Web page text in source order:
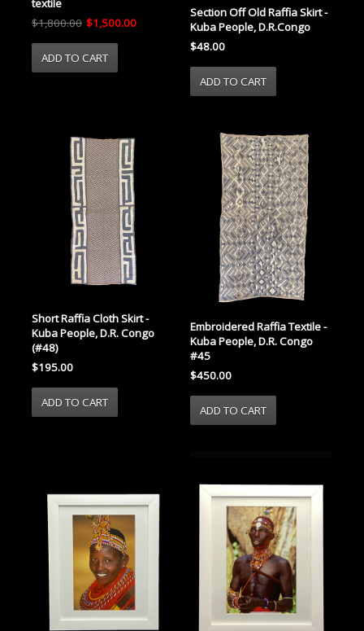
textile
$1,800.00 $1,500.00
Section Off Old Raffia Skirt -
Kuba People, D.R.Congo
$48.00
Short Raffia Cloth Skirt -
Kuba People, D.R. Congo
(#48)
$195.00
Embroidered Raffia Textile -
Kuba People, D.R. Congo
#45
$450.00